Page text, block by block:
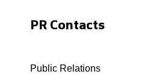
PR Contacts
Public Relations